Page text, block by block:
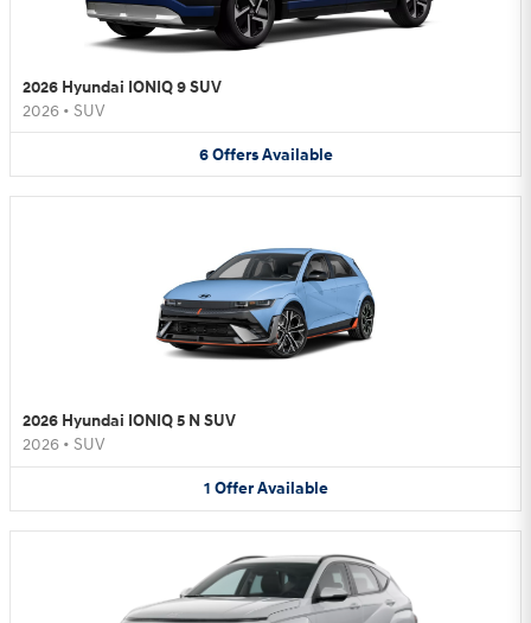
2026 Hyundai IONIQ 9 SUV
2026 • SUV
6 Offers Available
2026 Hyundai IONIQ 5 N SUV
2026 • SUV
1 Offer Available